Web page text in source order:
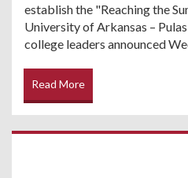
establish the "Reaching the
University of Arkansas –
college leaders announced
Read More